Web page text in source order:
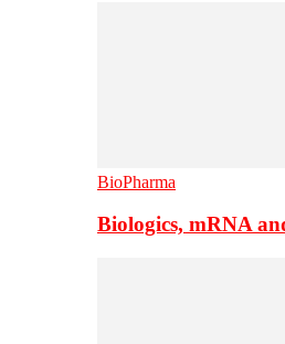
BioPharma
Biologics, mRNA